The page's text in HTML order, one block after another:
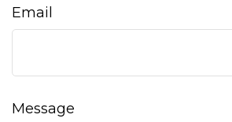
Email
Message